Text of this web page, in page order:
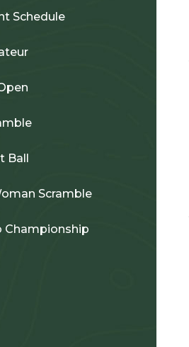
Schedule
Ball
Scramble
Championship